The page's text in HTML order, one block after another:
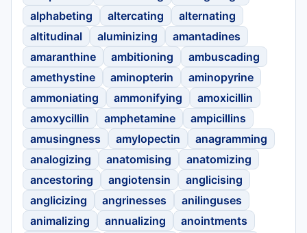
alphabeting
altercating
alternating
altitudinal
aluminizing
amantadines
amaranthine
ambitioning
ambuscading
amethystine
aminopterin
aminopyrine
ammoniating
ammonifying
amoxicillin
amoxycillin
amphetamine
ampicillins
amusingness
amylopectin
anagramming
analogizing
anatomising
anatomizing
ancestoring
angiotensin
anglicising
anglicizing
angrinesses
anilinguses
animalizing
annualizing
anointments